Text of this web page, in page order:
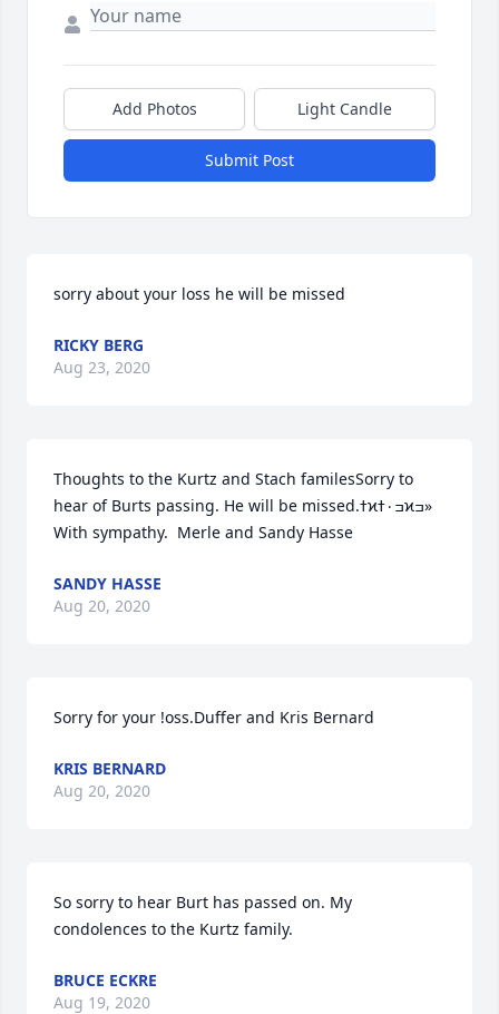
Add Photos Light Candle
Submit Post
sorry about your loss he will be missed
RICKY BERG
Aug 23, 2020
Thoughts to the Kurtz and Stach familesSorry to
hear of Burts passing. He will be missed.ߙϰߏ۰ߙϰߏ»
With sympathy.  Merle and Sandy Hasse
SANDY HASSE
Aug 20, 2020
Sorry for your !oss.Duffer and Kris Bernard
KRIS BERNARD
Aug 20, 2020
So sorry to hear Burt has passed on. My
condolences to the Kurtz family.
BRUCE ECKRE
Aug 19, 2020